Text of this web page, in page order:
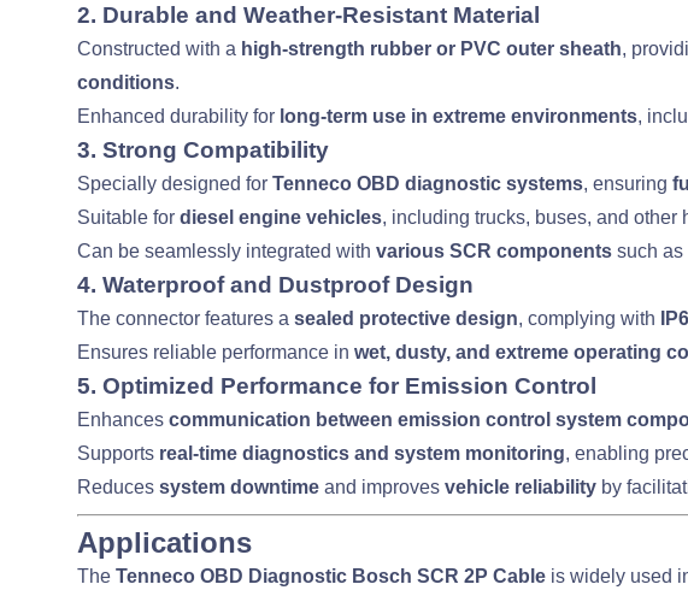
2. Durable and Weather-Resistant Material
Constructed with a high-strength rubber or PVC outer sheath,
conditions.
Enhanced durability for long-term use in extreme environments,
3. Strong Compatibility
Specially designed for Tenneco OBD diagnostic systems, ensuring
Suitable for diesel engine vehicles, including trucks, buses, and other
Can be seamlessly integrated with various SCR componentssuch as
4. Waterproof and Dustproof Design
The connector features a sealed protective design, complying with
Ensures reliable performance in wet, dusty, and extreme operating
5. Optimized Performance for Emission Control
Enhances communication between emission control system
Supports real-time diagnostics and system monitoring, enabling
Reduces system downtimeand improves vehicle reliabilityby
Applications
The Tenneco OBD Diagnostic Bosch SCR 2P Cableis widely used